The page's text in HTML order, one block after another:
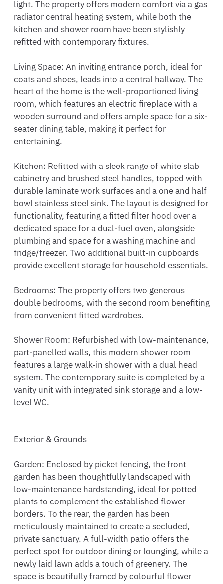
light. The property offers modern comfort via a gas
radiator central heating system, while both the
kitchen and shower room have been stylishly
refitted with contemporary fixtures.
Living Space: An inviting entrance porch, ideal for
coats and shoes, leads into a central hallway. The
heart of the home is the well-proportioned living
room, which features an electric fireplace with a
wooden surround and offers ample space for a six-
seater dining table, making it perfect for
entertaining.
Kitchen: Refitted with a sleek range of white slab
cabinetry and brushed steel handles, topped with
durable laminate work surfaces and a one and half
bowl stainless steel sink. The layout is designed for
functionality, featuring a fitted filter hood over a
dedicated space for a dual-fuel oven, alongside
plumbing and space for a washing machine and
fridge/freezer. Two additional built-in cupboards
provide excellent storage for household essentials.
Bedrooms: The property offers two generous
double bedrooms, with the second room benefiting
from convenient fitted wardrobes.
Shower Room: Refurbished with low-maintenance,
part-panelled walls, this modern shower room
features a large walk-in shower with a dual head
system. The contemporary suite is completed by a
vanity unit with integrated sink storage and a low-
level WC.
Exterior & Grounds
Garden: Enclosed by picket fencing, the front
garden has been thoughtfully landscaped with
low-maintenance hardstanding, ideal for potted
plants to complement the established flower
borders. To the rear, the garden has been
meticulously maintained to create a secluded,
private sanctuary. A full-width patio offers the
perfect spot for outdoor dining or lounging, while a
newly laid lawn adds a touch of greenery. The
space is beautifully framed by colourful flower